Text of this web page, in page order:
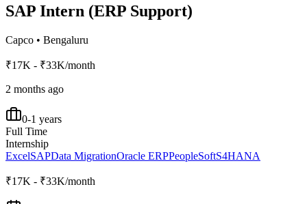
SAP Intern (ERP Support)
Capco • Bengaluru
₹17K - ₹33K/month
2 months ago
0-1 years
Full Time
Internship
ExcelSAPData MigrationOracle ERPPeopleSoftS4HANA
₹17K - ₹33K/month